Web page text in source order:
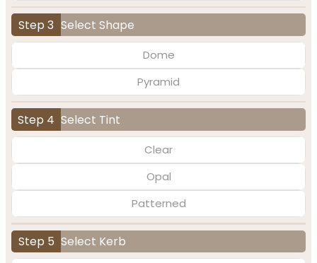
Step 3 Select Shape
Dome
Pyramid
Step 4 Select Tint
Clear
Opal
Patterned
Step 5 Select Kerb